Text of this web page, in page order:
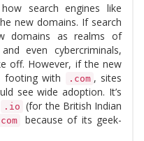
search engines like
new domains. If search
domains as realms of
even cybercriminals,
off. However, if the new
footing with
.com , sites
see wide adoption. It’s
.io (for the British Indian
because of its geek-